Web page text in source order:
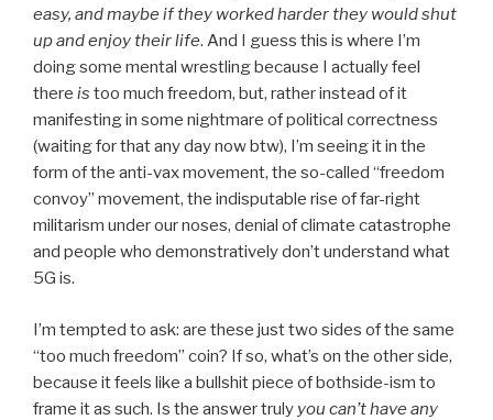
easy, and maybe if they worked harder they would shut
up and enjoy their life. And I guess this is where I’m
doing some mental wrestling because I actually feel
there is too much freedom, but, rather instead of it
manifesting in some nightmare of political correctness
(waiting for that any day now btw), I’m seeing it in the
form of the anti-vax movement, the so-called “freedom
convoy” movement, the indisputable rise of far-right
militarism under our noses, denial of climate catastrophe
and people who demonstratively don’t understand what
5G is.
I’m tempted to ask: are these just two sides of the same
“too much freedom” coin? If so, what’s on the other side,
because it feels like a bullshit piece of bothside-ism to
frame it as such. Is the answer truly you can’t have any